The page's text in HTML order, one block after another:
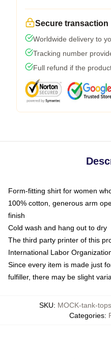
Secure transaction
Worldwide delivery to
Tracking number
Full refund if the
Form-fitting shirt for women
100% cotton, generous arm
finish
Cold wash and hang out to dry
The third party printer of this
International Labor
Since every item is made just
fulfiller, there may be slight
SKU: MOCK-tank-
Categories: